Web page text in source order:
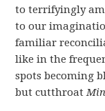
to terrifyingly
to our
familiar
like in the
spots becoming
but cutthroat